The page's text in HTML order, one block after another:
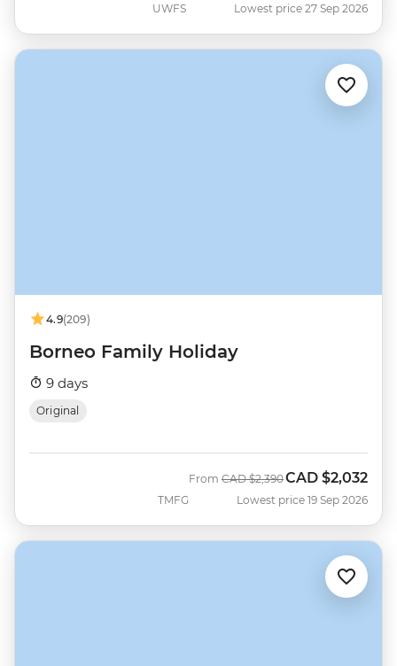
UWFS Lowest price 27 Sep 2026
4.9(209)
Borneo Family Holiday
9 days
Original
TMFG
From Was
CAD $2,390Now
CAD $2,032
Lowest price 19 Sep 2026